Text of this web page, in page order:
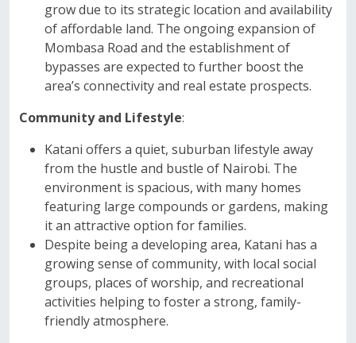
grow due to its strategic location and availability
of affordable land. The ongoing expansion of
Mombasa Road and the establishment of
bypasses are expected to further boost the
area’s connectivity and real estate prospects.
Community and Lifestyle:
Katani offers a quiet, suburban lifestyle away
from the hustle and bustle of Nairobi. The
environment is spacious, with many homes
featuring large compounds or gardens, making
it an attractive option for families.
Despite being a developing area, Katani has a
growing sense of community, with local social
groups, places of worship, and recreational
activities helping to foster a strong, family-
friendly atmosphere.